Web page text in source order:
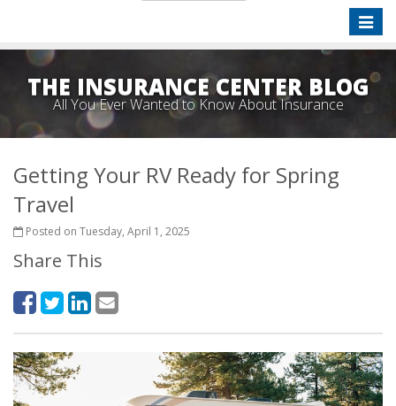
Toggle
THE INSURANCE CENTER BLOG
All You Ever Wanted to Know About Insurance
Getting Your RV Ready for Spring
Travel
Posted on Tuesday, April 1, 2025
Share This